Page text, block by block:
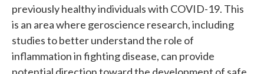
previously healthy individuals with COVID-19. This
is an area where geroscience research, including
studies to better understand the role of
inflammation in fighting disease, can provide